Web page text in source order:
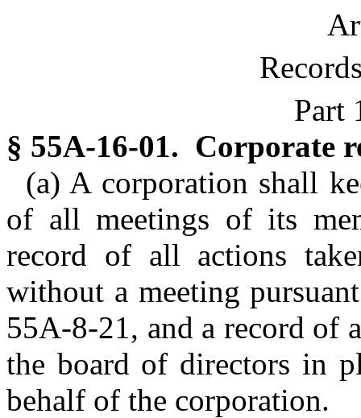
Part
§ 55A-16-01. Corporate
(a) A corporation shall
of all meetings of its
record of all actions
without a meeting
55A-8-21, and a record of
the board of directors in
behalf of the corporation.